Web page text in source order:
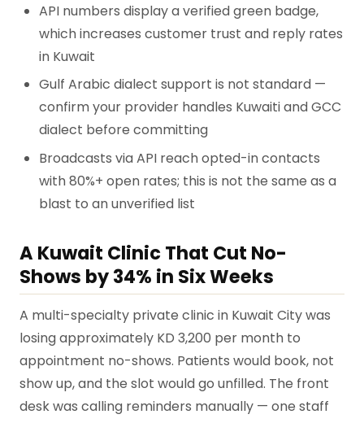
API numbers display a verified green badge,
which increases customer trust and reply rates
in Kuwait
Gulf Arabic dialect support is not standard —
confirm your provider handles Kuwaiti and GCC
dialect before committing
Broadcasts via API reach opted-in contacts
with 80%+ open rates; this is not the same as a
blast to an unverified list
A Kuwait Clinic That Cut No-
Shows by 34% in Six Weeks
A multi-specialty private clinic in Kuwait City was
losing approximately KD 3,200 per month to
appointment no-shows. Patients would book, not
show up, and the slot would go unfilled. The front
desk was calling reminders manually — one staff